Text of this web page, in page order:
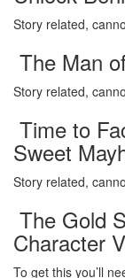
Story related,
The Man
Story related,
Time to
Sweet
Story related,
The Gold
Character
To get this you’ll